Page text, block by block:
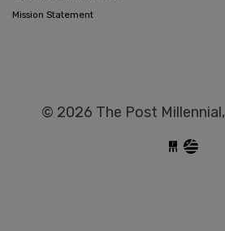
Mission Statement
© 2026 The Post Millennial,